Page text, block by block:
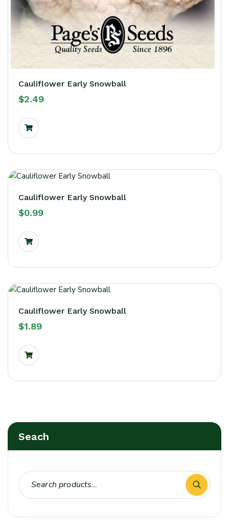
Cauliflower Early Snowball
$2.49
Cauliflower Early Snowball
$0.99
Cauliflower Early Snowball
$1.89
Seach